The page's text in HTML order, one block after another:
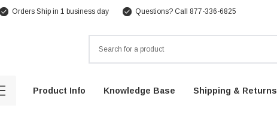
Orders Ship in 1 business day Questions? Call 877-336-6825
Product Info Knowledge Base Shipping & Returns